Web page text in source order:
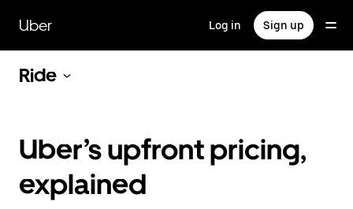
main
content
Uber Log in Sign up
Ride
Uber’s upfront pricing,
explained